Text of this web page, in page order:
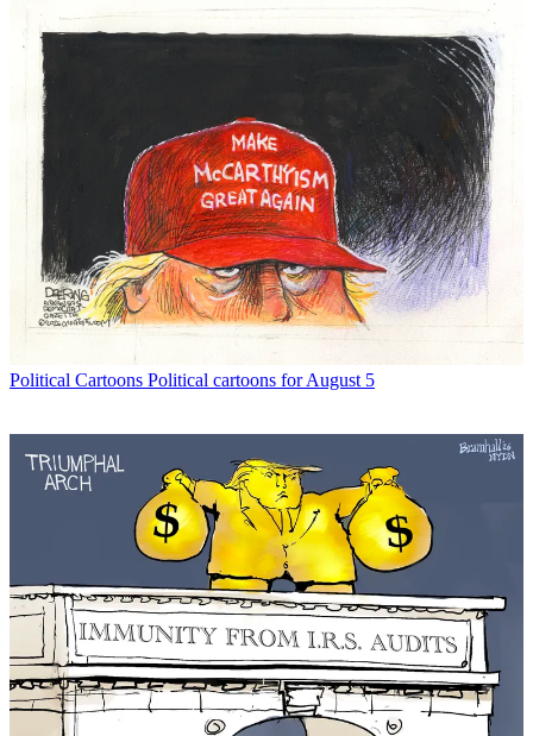
Political Cartoons Political cartoons for August 5